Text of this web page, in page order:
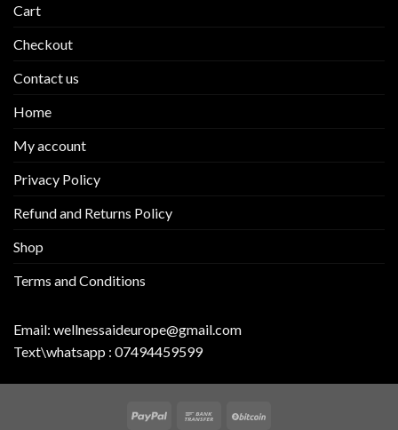
Cart
Checkout
Contact us
Home
My account
Privacy Policy
Refund and Returns Policy
Shop
Terms and Conditions
Email: wellnessaideurope@gmail.com
Text\whatsapp : 07494459599